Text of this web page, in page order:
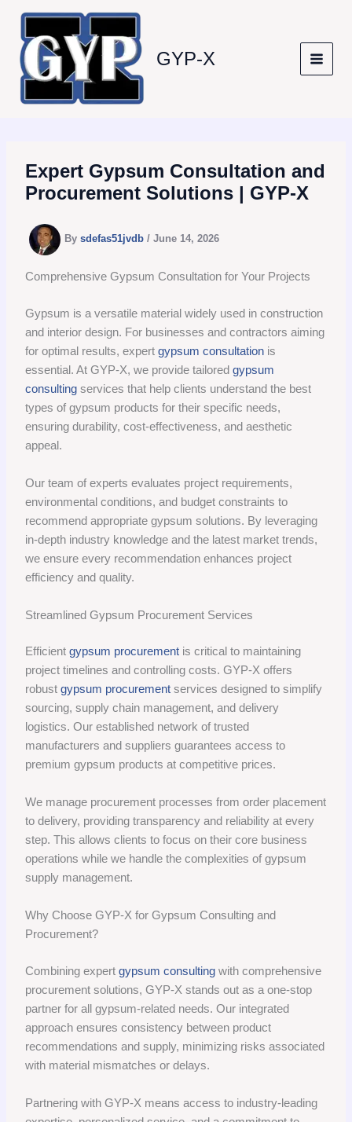
content
GYP-X
Expert Gypsum Consultation and
Procurement Solutions | GYP-X
Bysdefas51jvdb/June 14, 2026
Comprehensive Gypsum Consultation for Your Projects
Gypsum is a versatile material widely used in construction
and interior design. For businesses and contractors aiming
for optimal results, expertgypsum consultation is
essential. At GYP-X, we provide tailoredgypsum
consulting services that help clients understand the best
types of gypsum products for their specific needs,
ensuring durability, cost-effectiveness, and aesthetic
appeal.
Our team of experts evaluates project requirements,
environmental conditions, and budget constraints to
recommend appropriate gypsum solutions. By leveraging
in-depth industry knowledge and the latest market trends,
we ensure every recommendation enhances project
efficiency and quality.
Streamlined Gypsum Procurement Services
Efficientgypsum procurement is critical to maintaining
project timelines and controlling costs. GYP-X offers
robustgypsum procurement services designed to simplify
sourcing, supply chain management, and delivery
logistics. Our established network of trusted
manufacturers and suppliers guarantees access to
premium gypsum products at competitive prices.
We manage procurement processes from order placement
to delivery, providing transparency and reliability at every
step. This allows clients to focus on their core business
operations while we handle the complexities of gypsum
supply management.
Why Choose GYP-X for Gypsum Consulting and
Procurement?
Combining expertgypsum consulting with comprehensive
procurement solutions, GYP-X stands out as a one-stop
partner for all gypsum-related needs. Our integrated
approach ensures consistency between product
recommendations and supply, minimizing risks associated
with material mismatches or delays.
Partnering with GYP-X means access to industry-leading